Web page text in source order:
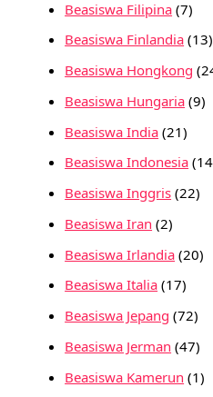
Beasiswa Filipina (7)
Beasiswa Finlandia (13)
Beasiswa Hongkong
Beasiswa Hungaria (9)
Beasiswa India (21)
Beasiswa Indonesia
Beasiswa Inggris (22)
Beasiswa Iran (2)
Beasiswa Irlandia (20)
Beasiswa Italia (17)
Beasiswa Jepang (72)
Beasiswa Jerman (47)
Beasiswa Kamerun (1)